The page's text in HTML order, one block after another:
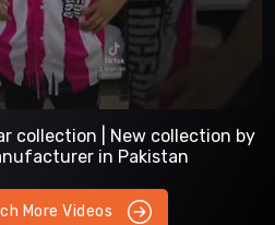
collection | New collection by
in Pakistan
More Videos